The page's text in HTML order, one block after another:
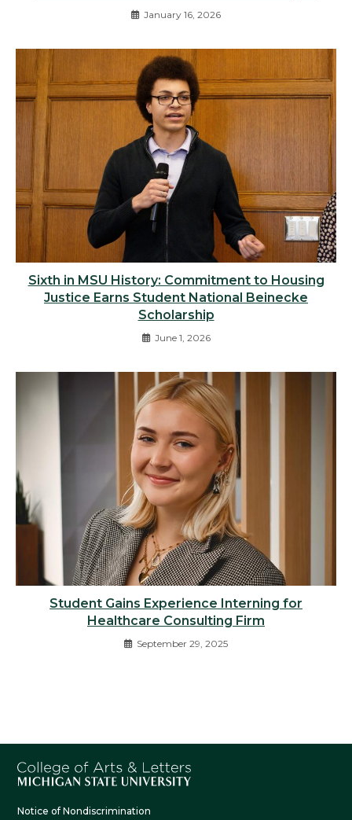
January 16, 2026
Sixth in MSU History: Commitment to Housing
Justice Earns Student National Beinecke
Scholarship
June 1, 2026
Student Gains Experience Interning for
Healthcare Consulting Firm
September 29, 2025
Notice of Nondiscrimination